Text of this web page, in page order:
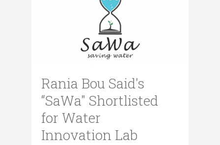
Rania ​Bou Said's
“SaWa" Shortlisted
for Water
Innovation Lab